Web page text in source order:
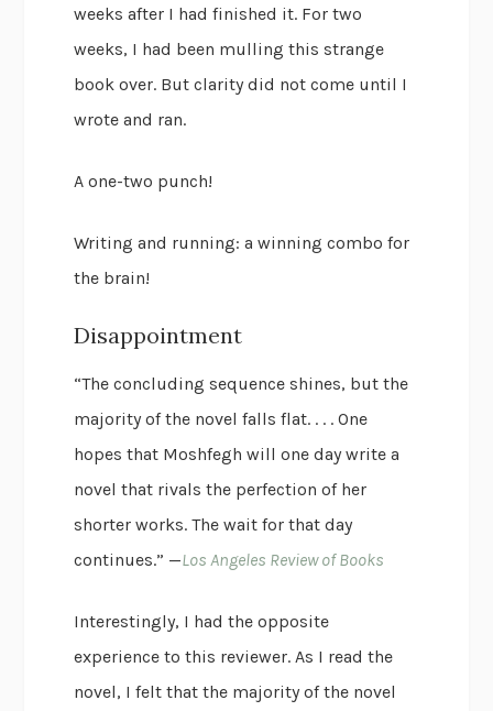
weeks after I had finished it. For two
weeks, I had been mulling this strange
book over. But clarity did not come until I
wrote and ran.
A one-two punch!
Writing and running: a winning combo for
the brain!
Disappointment
“The concluding sequence shines, but the
majority of the novel falls flat. . . . One
hopes that Moshfegh will one day write a
novel that rivals the perfection of her
shorter works. The wait for that day
continues.” —Los Angeles Review of Books
Interestingly, I had the opposite
experience to this reviewer. As I read the
novel, I felt that the majority of the novel